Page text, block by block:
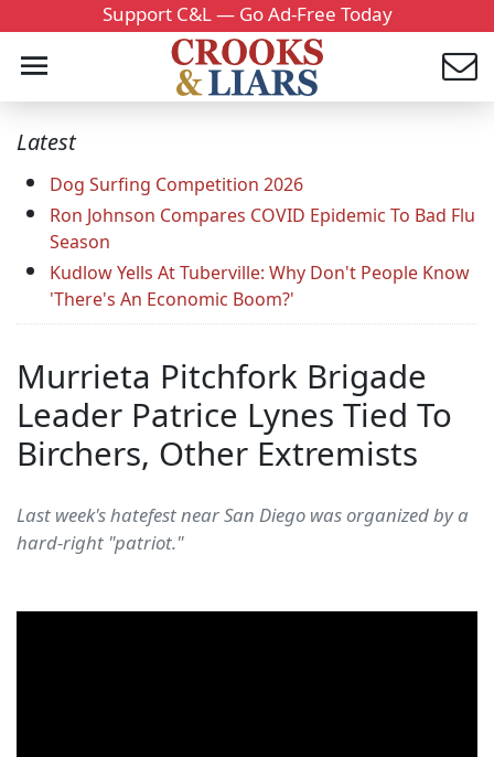
Support C&L — Go Ad-Free Today
Latest
Dog Surfing Competition 2026
Ron Johnson Compares COVID Epidemic To Bad Flu
Season
Kudlow Yells At Tuberville: Why Don't People Know
'There's An Economic Boom?'
Murrieta Pitchfork Brigade
Leader Patrice Lynes Tied To
Birchers, Other Extremists
Last week's hatefest near San Diego was organized by a
hard-right "patriot."